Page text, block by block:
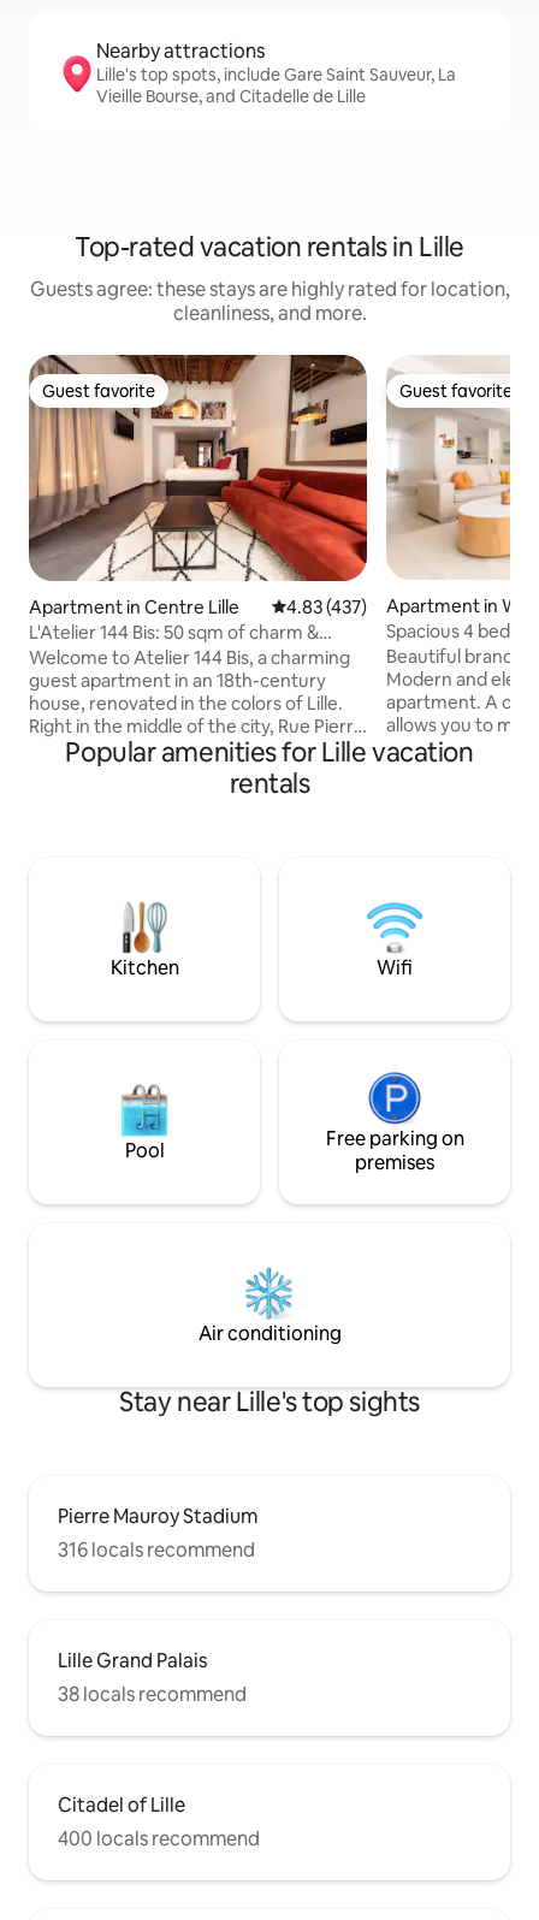
Nearby attractions
Lille's top spots, include Gare Saint Sauveur, La
Vieille Bourse, and Citadelle de Lille
Top-rated vacation rentals in Lille
Guests agree: these stays are highly rated for location,
cleanliness, and more.
Guest favorite
Guest favorite
Apartment in Centre Lille 4.83 out of 5 average rating,
4.83 (437)
L'Atelier 144 Bis: 50 sqm of charm &
sauna
Welcome to Atelier 144 Bis, a charming
guest apartment in an 18th-century
house, renovated in the colors of Lille.
Right in the middle of the city, Rue Pierre
Mauroy, you're just a short drive away: 📍
300 m from Gare Lille-Flandres, Grand
Place and Musée des Beaux-Arts 📍
Lille with its private infrared sauna, or for
a business trip.
Guest favorite
Guest favorite
Apartment in
Spacious 4
République by Lity
Beautiful brand
Modern and
apartment. A cozy 35 m2 living room
allows you to
the city. The
independently of
#Parties
Popular amenities for Lille vacation
rentals
Kitchen Wifi
Pool
Free parking on
premises
Air conditioning
Stay near Lille's top sights
Pierre Mauroy Stadium
316 locals recommend
Lille Grand Palais
38 locals recommend
Citadel of Lille
400 locals recommend